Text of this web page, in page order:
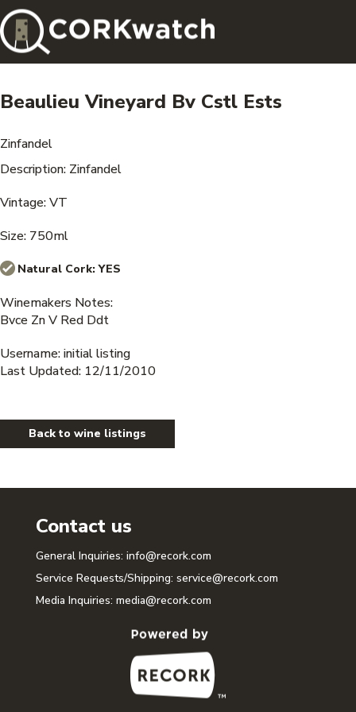
Beaulieu Vineyard Bv Cstl Ests
Zinfandel
Description: Zinfandel
Vintage: VT
Size: 750ml
Natural Cork:YES
Winemakers Notes:
Bvce Zn V Red Ddt
Username: initial listing
Last Updated: 12/11/2010
Back to wine listings
Contact us
General Inquiries: info@recork.com
Service Requests/Shipping: service@recork.com
Media Inquiries: media@recork.com